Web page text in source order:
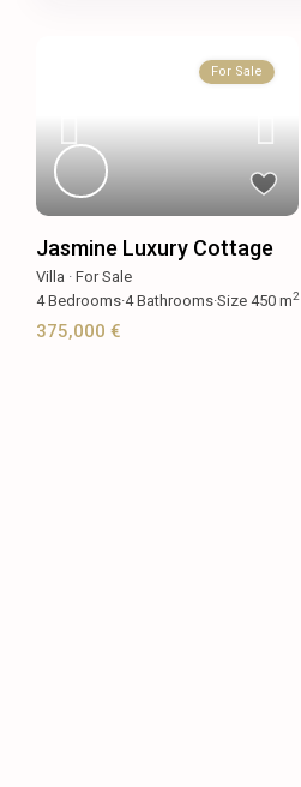
For Sale
Jasmine Luxury Cottage
Villa ·For Sale
4Bedrooms·4Bathrooms·Size450 m2
375,000 €